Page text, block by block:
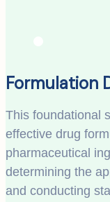
Formulation
This foundational
effective drug
pharmaceutical
determining the
and conducting